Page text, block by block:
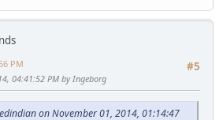
#5
PM
04:41:52 PM by Ingeborg
on November 01, 2014, 01:14:47